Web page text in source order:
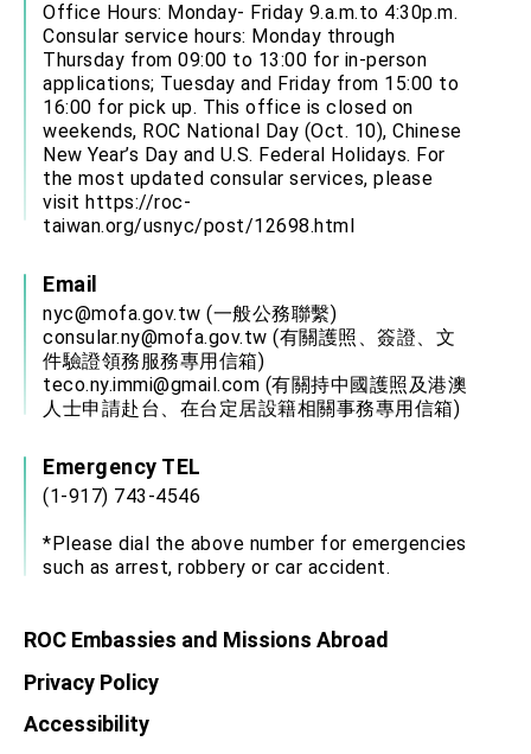
Office Hours: Monday- Friday 9.a.m.to 4:30p.m.
Consular service hours: Monday through
Thursday from 09:00 to 13:00 for in-person
applications; Tuesday and Friday from 15:00 to
16:00 for pick up. This office is closed on
weekends, ROC National Day (Oct. 10), Chinese
New Year’s Day and U.S. Federal Holidays. For
the most updated consular services, please
visit https://roc-
taiwan.org/usnyc/post/12698.html
Email
nyc@mofa.gov.tw (一般公務聯繫)
consular.ny@mofa.gov.tw (有關護照、簽證、文
件驗證領務服務專用信箱)
teco.ny.immi@gmail.com (有關持中國護照及港澳
人士申請赴台、在台定居設籍相關事務專用信箱)
Emergency TEL
(1-917) 743-4546
*Please dial the above number for emergencies
such as arrest, robbery or car accident.
ROC Embassies and Missions Abroad
Privacy Policy
Accessibility